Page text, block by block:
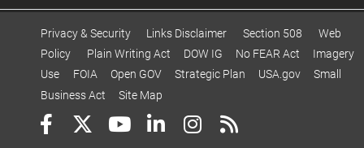
Privacy & Security Links Disclaimer Section 508
Web
Policy
Plain Writing Act DOW IG No FEAR Act
Imagery
Use
FOIA Open GOV Strategic Plan USA.gov
Small
Business Act
Site Map